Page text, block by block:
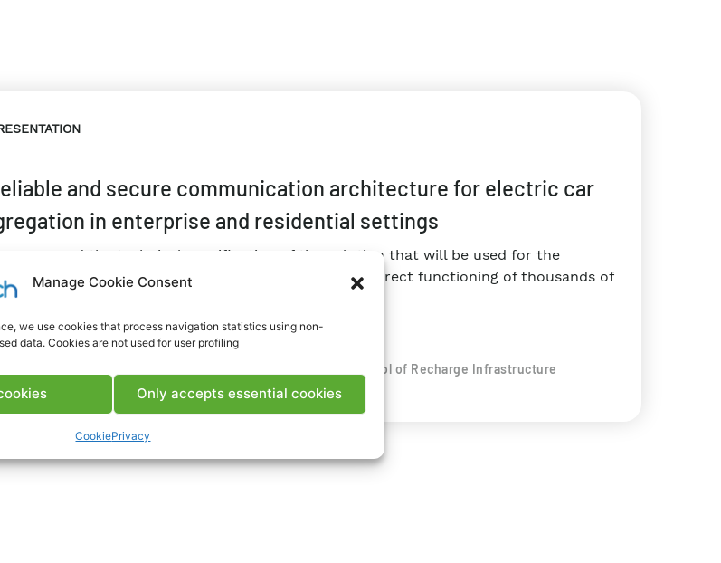
Manage Cookie Consent
we use cookies that process navigation statistics using non-
data. Cookies are not used for user profiling
Only accepts essential cookies
CookiePrivacy
and secure communication architecture for electric car
in enterprise and residential settings
concerned the technical specification of the solution that will be used for the
of the ICT infrastructure necessary for the correct functioning of thousands of
in the coming years.
#Cybersecurity Control of Recharge Infrastructure